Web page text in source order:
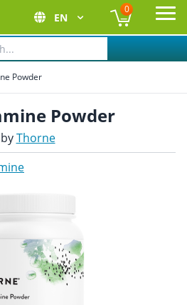
EN
0
Powder
Powder
by Thorne